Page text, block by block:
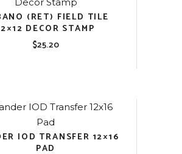
(RET) FIELD TILE
DECOR STAMP
$25.20
IOD TRANSFER 12×16
PAD